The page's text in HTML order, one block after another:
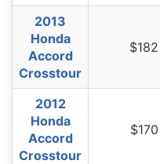
2013
Honda
Accord
Crosstour
$182
2012
Honda
Accord
Crosstour
$170